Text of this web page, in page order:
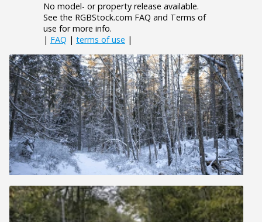
No model- or property release available.
See the RGBStock.com FAQ and Terms of
use for more info.
| FAQ | terms of use |